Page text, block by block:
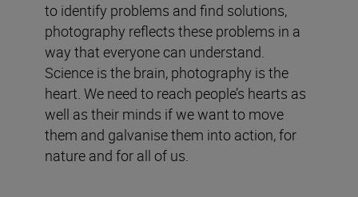
to identify problems and find solutions,
photography reflects these problems in a
way that everyone can understand.
Science is the brain, photography is the
heart. We need to reach people’s hearts as
well as their minds if we want to move
them and galvanise them into action, for
nature and for all of us.